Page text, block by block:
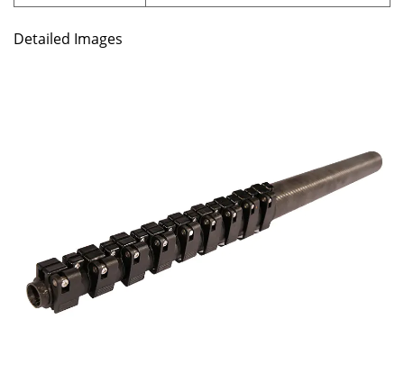
Detailed Images